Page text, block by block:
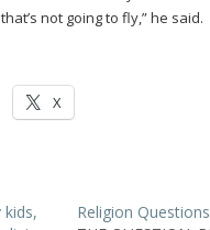
not going to fly,” he said.
X
kids,
Religion